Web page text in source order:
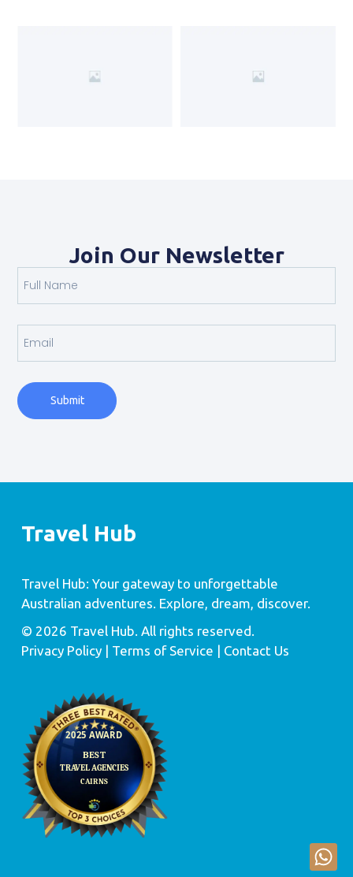
Join Our Newsletter
Submit
Travel Hub
Travel Hub: Your gateway to unforgettable
Australian adventures. Explore, dream, discover.
© 2026 Travel Hub. All rights reserved.
Privacy Policy| Terms of Service | Contact Us